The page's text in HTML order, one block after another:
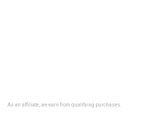
As an affiliate, we earn from qualifying purchases.